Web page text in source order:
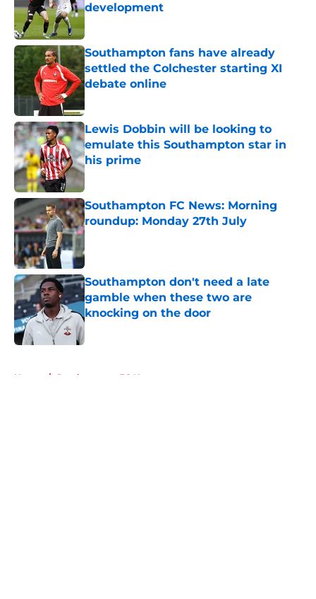
development
Southampton fans have already
settled the Colchester starting XI
debate online
Published by on Invalid Date
Lewis Dobbin will be looking to
emulate this Southampton star in
his prime
Published by on Invalid Date
Southampton FC News: Morning
roundup: Monday 27th July
Published by on Invalid Date
Southampton don't need a late
gamble when these two are
knocking on the door
Published by on Invalid Date
Home / Southampton FC News